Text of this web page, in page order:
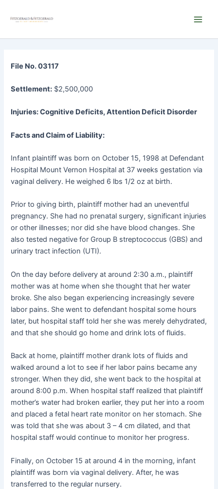
File No. 03117
Settlement: $2,500,000
Injuries: Cognitive Deficits, Attention Deficit Disorder
Facts and Claim of Liability:
Infant plaintiff was born on October 15, 1998 at Defendant
Hospital Mount Vernon Hospital at 37 weeks gestation via
vaginal delivery. He weighed 6 lbs 1/2 oz at birth.
Prior to giving birth, plaintiff mother had an uneventful
pregnancy. She had no prenatal surgery, significant injuries
or other illnesses; nor did she have blood changes. She
also tested negative for Group B streptococcus (GBS) and
urinary tract infection (UTI).
On the day before delivery at around 2:30 a.m., plaintiff
mother was at home when she thought that her water
broke. She also began experiencing increasingly severe
labor pains. She went to defendant hospital some hours
later, but hospital staff told her she was merely dehydrated,
and that she should go home and drink lots of fluids.
Back at home, plaintiff mother drank lots of fluids and
walked around a lot to see if her labor pains became any
stronger. When they did, she went back to the hospital at
around 8:00 p.m. When hospital staff realized that plaintiff
mother’s water had broken earlier, they put her into a room
and placed a fetal heart rate monitor on her stomach. She
was told that she was about 3 – 4 cm dilated, and that
hospital staff would continue to monitor her progress.
Finally, on October 15 at around 4 in the morning, infant
plaintiff was born via vaginal delivery. After, he was
transferred to the regular nursery.